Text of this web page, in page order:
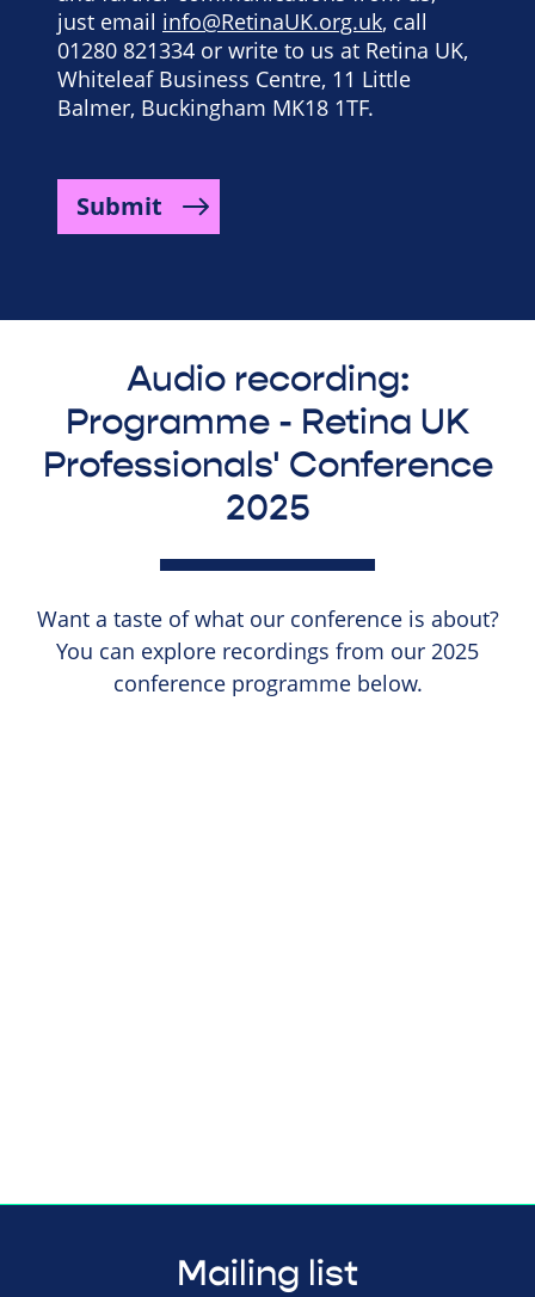
just email info@RetinaUK.org.uk, call
01280 821334 or write to us at Retina UK,
Whiteleaf Business Centre, 11 Little
Balmer, Buckingham MK18 1TF.
Submit
Audio recording:
Programme - Retina UK
Professionals' Conference
2025
Want a taste of what our conference is about?
You can explore recordings from our 2025
conference programme below.
Mailing list